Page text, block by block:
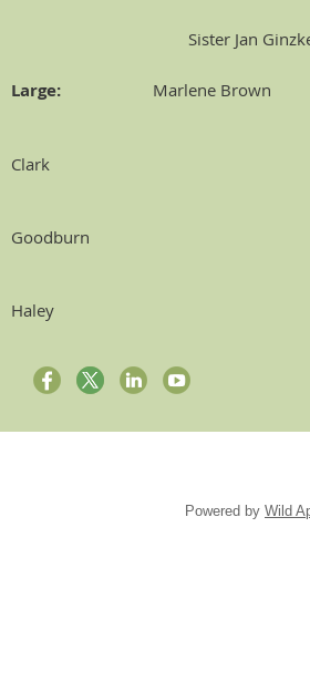
Sister Jan
Large:
Marlene Brown
Clark
Goodburn
Haley
Powered by Wild